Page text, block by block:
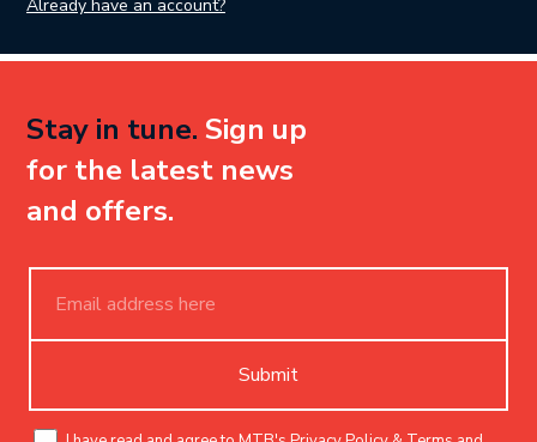
Already have an account?
Stay in tune. Sign up
for the latest news
and offers.
Submit